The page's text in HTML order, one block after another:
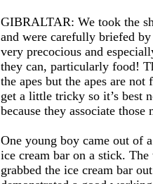
GIBRALTAR: We took the
and were carefully briefed
very precocious and
they can, particularly food!
the apes but the apes are
get a little tricky so it’s best
because they associate
One young boy came out of
ice cream bar on a stick. The
grabbed the ice cream bar